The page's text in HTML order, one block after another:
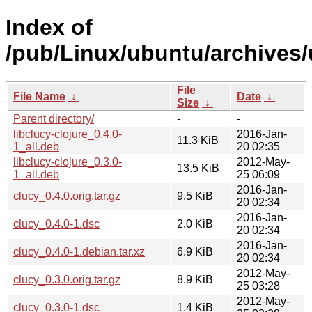
Index of
/pub/Linux/ubuntu/
File Name ↓
File
Size ↓
Date ↓
Parent directory/
-
-
libclucy-clojure_0.4.0-
1_all.deb
11.3 KiB
2016-Jan-
20 02:35
libclucy-clojure_0.3.0-
1_all.deb
13.5 KiB
2012-May-
25 06:09
clucy_0.4.0.orig.tar.gz
9.5 KiB
2016-Jan-
20 02:34
clucy_0.4.0-1.dsc
2.0 KiB
2016-Jan-
20 02:34
clucy_0.4.0-1.debian.tar.xz
6.9 KiB
2016-Jan-
20 02:34
clucy_0.3.0.orig.tar.gz
8.9 KiB
2012-May-
25 03:28
clucy_0.3.0-1.dsc
1.4 KiB
2012-May-